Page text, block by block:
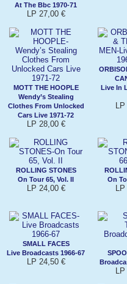
At The Bbc 1970-71
LP 27,00 €
MOTT THE HOOPLE
Wendy’s Stealing
Clothes From Unlocked
Cars Live 1971-72
LP 28,00 €
Live In
ROLLING STONES
On Tour 65, Vol. II
LP 24,00 €
On
SMALL FACES
Live Broadcasts 1966-67
LP 24,50 €